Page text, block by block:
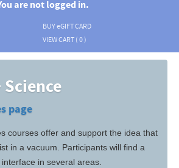
are not logged in.
BUY eGIFT CARD
VIEW CART ( 0 )
Science
page
class
courses offer and support the idea that
in a vacuum. Participants will find a
in several areas.